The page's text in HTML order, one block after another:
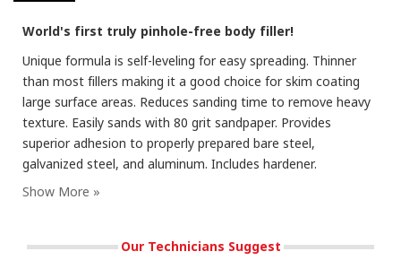
World's first truly pinhole-free body filler!
Unique formula is self-leveling for easy spreading. Thinner
than most fillers making it a good choice for skim coating
large surface areas. Reduces sanding time to remove heavy
texture. Easily sands with 80 grit sandpaper. Provides
superior adhesion to properly prepared bare steel,
galvanized steel, and aluminum. Includes hardener.
Our Technicians Suggest